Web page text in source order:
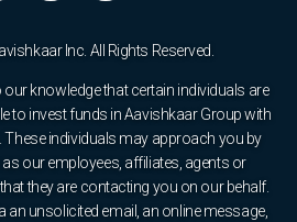
Inc. All Rights Reserved.
knowledge that certain individuals are
to invest funds in Aavishkaar Group with
individuals may approach you by
our employees, affiliates, agents or
they are contacting you on our behalf.
an unsolicited email, an online message,